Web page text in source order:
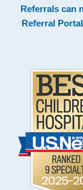
Footer
Referrals can
Referral Portal